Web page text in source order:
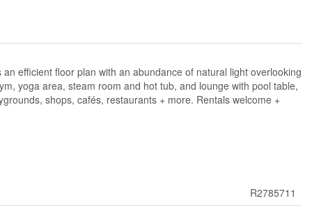
efficient floor plan with an abundance of natural light overlooking
yoga area, steam room and hot tub, and lounge with pool table,
shops, cafés, restaurants + more. Rentals welcome +
R2785711